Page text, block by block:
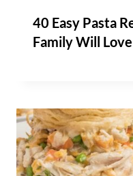
40 Easy Pasta
Family Will Love